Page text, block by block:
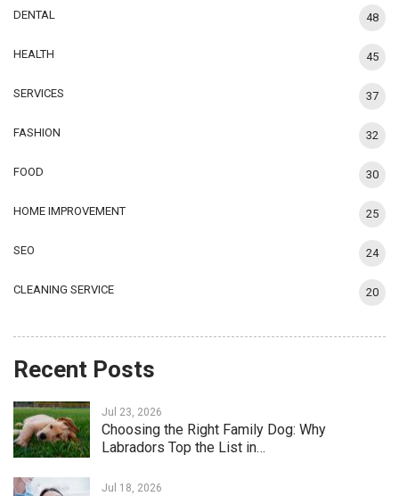
DENTAL 48
HEALTH 45
SERVICES 37
FASHION 32
FOOD 30
HOME IMPROVEMENT 25
SEO 24
CLEANING SERVICE 20
Recent Posts
Jul 23, 2026
Choosing the Right Family Dog: Why
Labradors Top the List in…
Jul 18, 2026